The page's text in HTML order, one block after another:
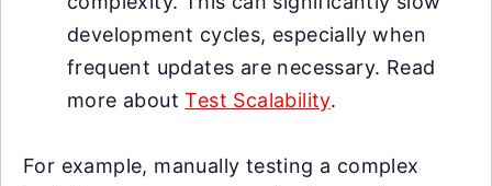
development cycles, especially when
frequent updates are necessary. Read
more aboutTest Scalability.
For example, manually testing a complex